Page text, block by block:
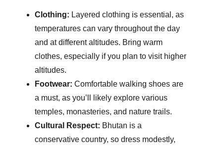
Clothing: Layered clothing is essential, as
temperatures can vary throughout the day
and at different altitudes. Bring warm
clothes, especially if you plan to visit higher
altitudes.
Footwear: Comfortable walking shoes are
a must, as you’ll likely explore various
temples, monasteries, and nature trails.
Cultural Respect: Bhutan is a
conservative country, so dress modestly,